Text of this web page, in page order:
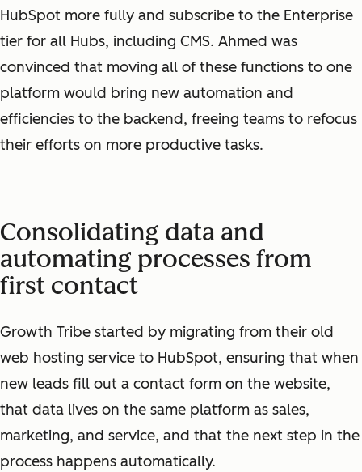
HubSpot more fully and subscribe to the Enterprise
tier for all Hubs, including CMS. Ahmed was
convinced that moving all of these functions to one
platform would bring new automation and
efficiencies to the backend, freeing teams to refocus
their efforts on more productive tasks.
Consolidating data and
automating processes from
first contact
Growth Tribe started by migrating from their old
web hosting service to HubSpot, ensuring that when
new leads fill out a contact form on the website,
that data lives on the same platform as sales,
marketing, and service, and that the next step in the
process happens automatically.